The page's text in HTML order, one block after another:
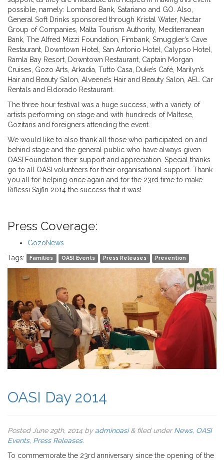
possible, namely: Lombard Bank, Satariano and GO. Also,
General Soft Drinks sponsored through Kristal Water, Nectar
Group of Companies, Malta Tourism Authority, Mediterranean
Bank, The Alfred Mizzi Foundation, Fimbank, Smuggler’s Cave
Restaurant, Downtown Hotel, San Antonio Hotel, Calypso Hotel,
Ramla Bay Resort, Downtown Restaurant, Captain Morgan
Cruises, Gozo Arts, Arkadia, Tutto Casa, Duke’s Café, Marilyn’s
Hair and Beauty Salon, Alveene’s Hair and Beauty Salon, AEL Car
Rentals and Eldorado Restaurant.
The three hour festival was a huge success, with a variety of
artists performing on stage and with hundreds of Maltese,
Gozitans and foreigners attending the event.
We would like to also thank all those who participated on and
behind stage and the general public who have always given
OASI Foundation their support and appreciation. Special thanks
go to all OASI volunteers for their organisational support. Thank
you all for helping once again and for the 23rd time to make
Riflessi Sajfin 2014 the success that it was!
Press Coverage:
GozoNews
Tags:
Families OASI Events Press Releases Prevention
OASI Day 2014
Posted June 29th, 2014 by adminoasi &filed underNews, OASI
Events, Press Releases.
To commemorate the 23rd anniversary since the opening of the